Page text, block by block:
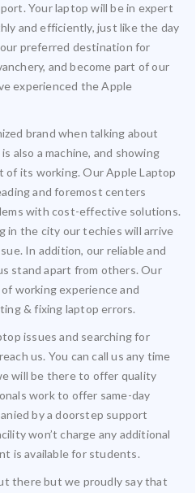
Your laptop will be in expert
and efficiently, just like the day
preferred destination for
and become part of our
experienced the Apple
brand when talking about
also a machine, and showing
of its working. Our Apple Laptop
and foremost centers
with cost-effective solutions.
in the city our techies will arrive
In addition, our reliable and
stand apart from others. Our
working experience and
& fixing laptop errors.
issues and searching for
us. You can call us any time
will be there to offer quality
work to offer same-day
by a doorstep support
won’t charge any additional
is available for students.
there but we proudly say that